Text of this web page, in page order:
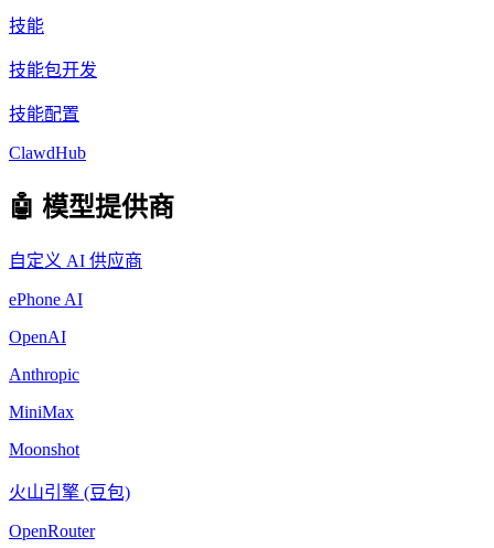
技能
技能包开发
技能配置
ClawdHub
🤖 模型提供商
自定义 AI 供应商
ePhone AI
OpenAI
Anthropic
MiniMax
Moonshot
火山引擎 (豆包)
OpenRouter